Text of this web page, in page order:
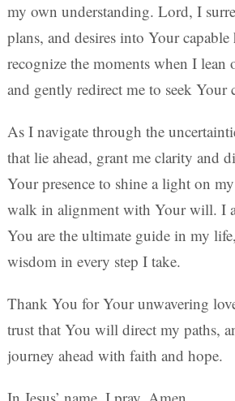
my own understanding. Lord, I
plans, and desires into Your
recognize the moments when I
and gently redirect me to seek Your
As I navigate through the
that lie ahead, grant me clarity and
Your presence to shine a light on
walk in alignment with Your will. I
You are the ultimate guide in my
wisdom in every step I take.
Thank You for Your unwavering
trust that You will direct my paths,
journey ahead with faith and hope.